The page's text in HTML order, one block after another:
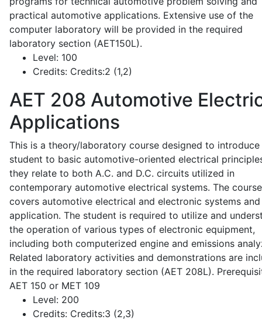
practical automotive applications. Extensive use of the
computer laboratory will be provided in the required
laboratory section (AET150L).
Level: 100
Credits: Credits:2 (1,2)
AET 208 Automotive
Applications
This is a theory/laboratory course designed to introduce
student to basic automotive-oriented electrical
they relate to both A.C. and D.C. circuits utilized in
contemporary automotive electrical systems. The
covers automotive electrical and electronic systems
application. The student is required to utilize and
the operation of various types of electronic equipment,
including both computerized engine and emissions
Related laboratory activities and demonstrations are
in the required laboratory section (AET 208L).
AET 150 or MET 109
Level: 200
Credits: Credits:3 (2,3)